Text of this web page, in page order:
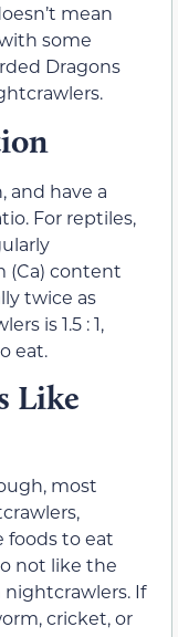
mean
some
Dragons
and have a
For reptiles,
(Ca) content
twice as
is 1.5 : 1,
eat.
Like
most
foods to eat
not like the
If
cricket, or